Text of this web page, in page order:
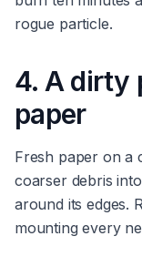
rogue particle.
4. A dirty
paper
Fresh paper on a
coarser debris
around its edges.
mounting every